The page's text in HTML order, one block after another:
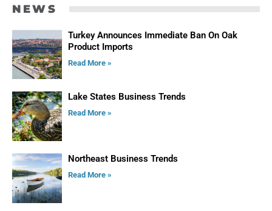
NEWS
Turkey Announces Immediate Ban On Oak
Product Imports
Read More »
Lake States Business Trends
Read More »
Northeast Business Trends
Read More »